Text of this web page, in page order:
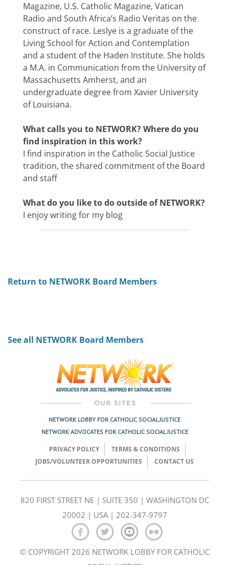
Magazine, U.S. Catholic Magazine, Vatican
Radio and South Africa’s Radio Veritas on the
construct of race. Leslye is a graduate of the
Living School for Action and Contemplation
and a student of the Haden Institute. She holds
a M.A. in Communication from the University of
Massachusetts Amherst, and an
undergraduate degree from Xavier University
of Louisiana.
What calls you to NETWORK? Where do you
find inspiration in this work?
I find inspiration in the Catholic Social Justice
tradition, the shared commitment of the Board
and staff
What do you like to do outside of NETWORK?
I enjoy writing for my blog
Return to NETWORK Board Members
See all NETWORK Board Members
NETWORK LOBBY FOR CATHOLIC SOCIAL JUSTICE
NETWORK ADVOCATES FOR CATHOLIC SOCIAL JUSTICE
PRIVACY POLICY
TERMS & CONDITIONS
JOBS/VOLUNTEER OPPORTUNITIES
CONTACT US
820 FIRST STREET NE | SUITE 350 | WASHINGTON DC
20002 | USA | 202-347-9797
© COPYRIGHT 2026 NETWORK LOBBY FOR CATHOLIC